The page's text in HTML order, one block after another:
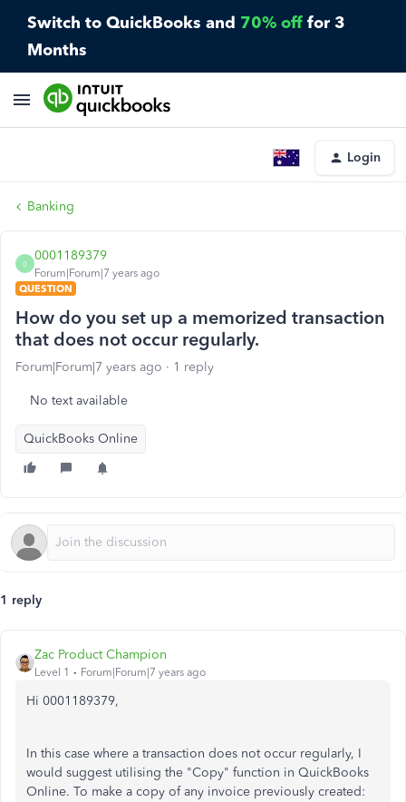
Switch to QuickBooks and 70% off for 3
Months
Login
Banking
0
0001189379
Forum|Forum|7 years ago
QUESTION
How do you set up a memorized transaction
that does not occur regularly.
Forum|Forum|7 years ago 1 reply
No text available
QuickBooks Online
1 reply
Zac Product Champion
Level 1 Forum|Forum|7 years ago
Hi 0001189379,
In this case where a transaction does not occur regularly, I
would suggest utilising the "Copy" function in QuickBooks
Online. To make a copy of any invoice previously created: